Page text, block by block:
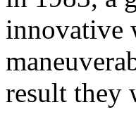
innovative
result they